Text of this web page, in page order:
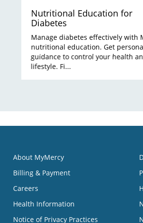
Nutritional Education for
Diabetes
Manage diabetes effectively with
nutritional education. Get
guidance to control your health
lifestyle. Fi...
About MyMercy
Billing & Payment
Careers
Health Information
Notice of Privacy Practices